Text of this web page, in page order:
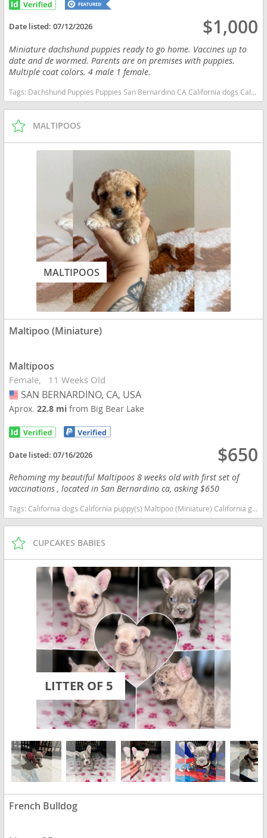
Date listed:07/12/2026 $1,000
Miniature dachshund puppies ready to go home. Vaccines up to
date and de wormed. Parents are on premises with puppies.
Multiple coat colors. 4 male 1 female.
Tags: Dachshund Puppies Puppies San Bernardino CA California dogs California puppy(s) Dachshund California good with kids dog breed low shedding dog breed
MALTIPOOS
MALTIPOOS
Maltipoo (Miniature)
Maltipoos
Female 11 Weeks Old
USA
SAN BERNARDINO, CA, USA
Aprox.22.8 mifrom Big Bear Lake
Date listed:07/16/2026 $650
Rehoming my beautiful Maltipoos 8 weeks old with first set of
vaccinations , located in San Bernardino ca, asking $650
Tags:California dogs California puppy(s) Maltipoo (Miniature) California good with kids dog breed hypoallergenic dog breed low shedding dog breed smartest dog breeds dog breed
CUPCAKES BABIES
LITTER OF 5
French Bulldog